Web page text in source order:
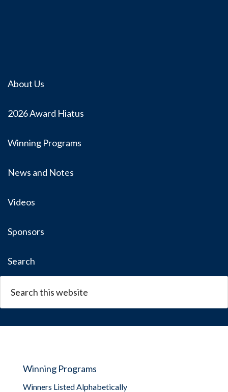
About Us
2026 Award Hiatus
Winning Programs
News and Notes
Videos
Sponsors
Search
Winning Programs
Winners Listed Alphabetically